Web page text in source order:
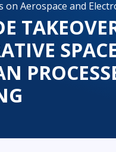
on Aerospace and